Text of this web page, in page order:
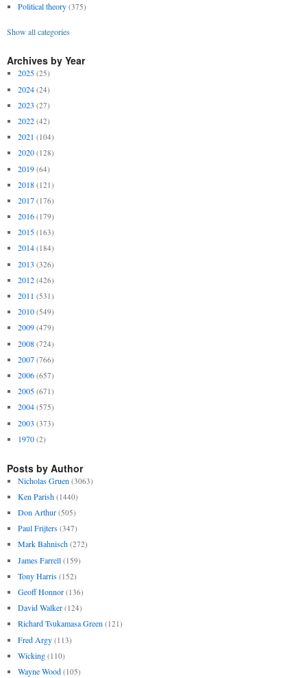
Political theory (375)
Show all categories
Archives by Year
2025 (25)
2024 (24)
2023 (27)
2022 (42)
2021 (104)
2020 (128)
2019 (64)
2018 (121)
2017 (176)
2016 (179)
2015 (163)
2014 (184)
2013 (326)
2012 (426)
2011 (531)
2010 (549)
2009 (479)
2008 (724)
2007 (766)
2006 (657)
2005 (671)
2004 (575)
2003 (373)
1970 (2)
Posts by Author
Nicholas Gruen (3063)
Ken Parish (1440)
Don Arthur (505)
Paul Frijters (347)
Mark Bahnisch (272)
James Farrell (159)
Tony Harris (152)
Geoff Honnor (136)
David Walker (124)
Richard Tsukamasa Green (121)
Fred Argy (113)
Wicking (110)
Wayne Wood (105)